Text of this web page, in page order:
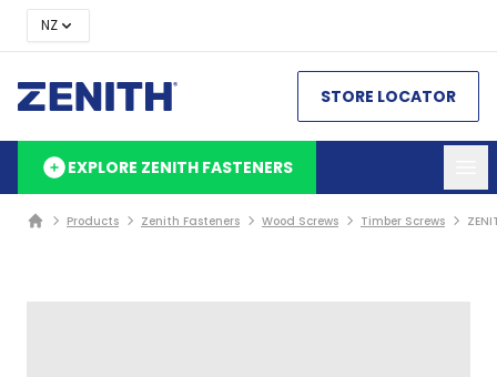
NZ
STORE LOCATOR
EXPLORE ZENITH FASTENERS
Products Zenith Fasteners Wood Screws Timber Screws